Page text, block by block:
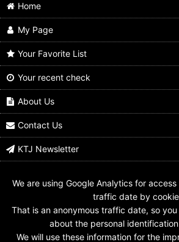
Kamen Rider Build /
DXF Build Rabbit Tank
Sparkling Sealed
US$11.99
010 Kamen Rider Build
Home
My Page
Your Favorite List
Your recent check
About Us
Contact Us
KTJ Newsletter
We are using Google Analytics for
traffic date by
That is an anonymous traffic date, so
about the personal
We will use these information for the